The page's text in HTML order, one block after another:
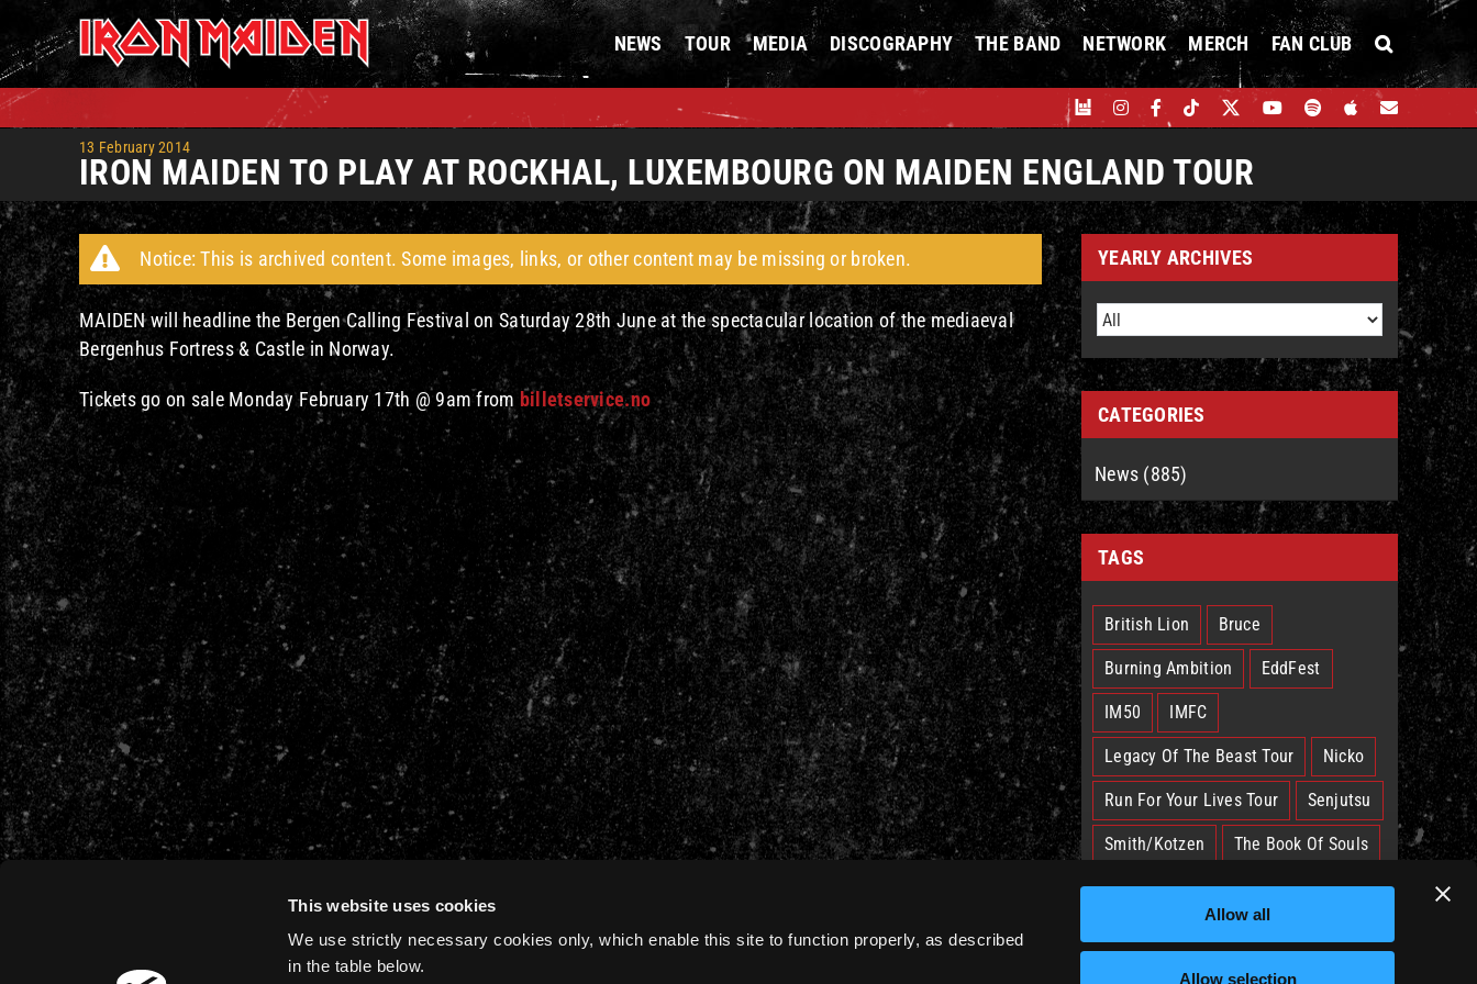
This website uses cookies
We use strictly necessary cookies only, which enable this site to function properly, as described
in the table below.
Allow all
Allow selection
to
content
NEWS TOUR MEDIA DISCOGRAPHY THE BAND NETWORK MERCH FAN CLUB
13 February 2014
IRON MAIDEN TO PLAY AT ROCKHAL, LUXEMBOURG ON MAIDEN ENGLAND TOUR
Notice: This is archived content. Some images, links, or other content may be missing or broken.
MAIDEN will headline the Bergen Calling Festival on Saturday 28th June at the spectacular location of the mediaeval
Bergenhus Fortress & Castle in Norway.
Tickets go on sale Monday February 17th @ 9am from billetservice.no
YEARLY ARCHIVES
CATEGORIES
News (885)
TAGS
British Lion Bruce
Burning Ambition EddFest
IM50 IMFC
Legacy Of The Beast Tour Nicko
Run For Your Lives Tour Senjutsu
Smith/Kotzen The Book Of Souls
The Future Past Tour The Truants